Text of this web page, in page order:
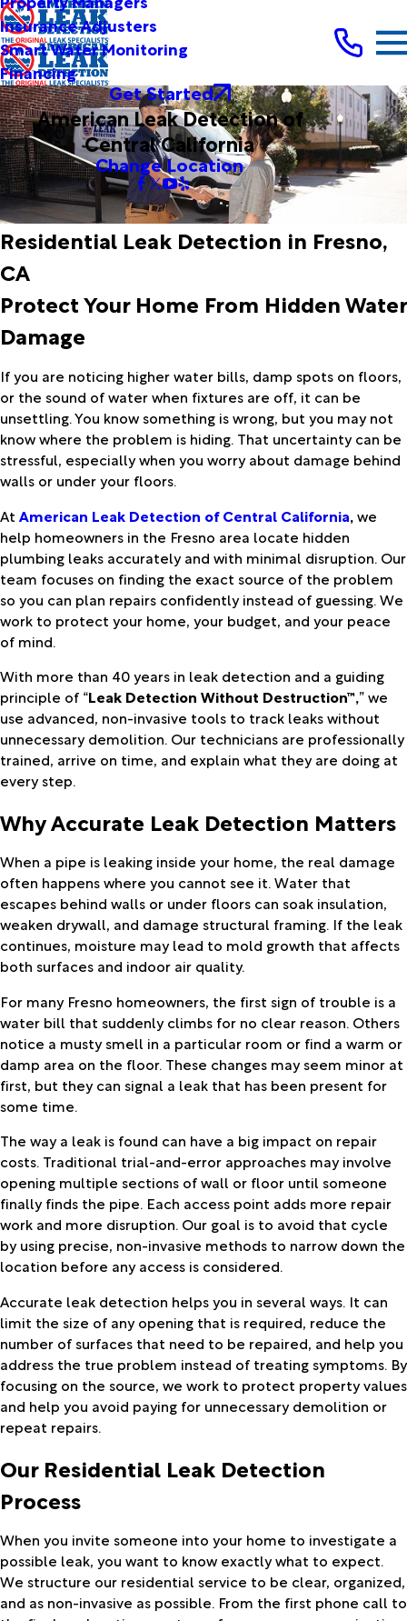
Insurance Adjusters
Smart Water Monitoring
Financing
Get Started
American Leak Detection of
Central California
Change Location
Residential Leak Detection in Fresno,
CA
Protect Your Home From Hidden Water
Damage
If you are noticing higher water bills, damp spots on floors,
or the sound of water when fixtures are off, it can be
unsettling. You know something is wrong, but you may not
know where the problem is hiding. That uncertainty can be
stressful, especially when you worry about damage behind
walls or under your floors.
At American Leak Detection of Central California,we
help homeowners in the Fresno area locate hidden
plumbing leaks accurately and with minimal disruption. Our
team focuses on finding the exact source of the problem
so you can plan repairs confidently instead of guessing. We
work to protect your home, your budget, and your peace
of mind.
With more than 40 years in leak detection and a guiding
principle of “Leak Detection Without Destruction™,” we
use advanced, non-invasive tools to track leaks without
unnecessary demolition. Our technicians are professionally
trained, arrive on time, and explain what they are doing at
every step.
Why Accurate Leak Detection Matters
When a pipe is leaking inside your home, the real damage
often happens where you cannot see it. Water that
escapes behind walls or under floors can soak insulation,
weaken drywall, and damage structural framing. If the leak
continues, moisture may lead to mold growth that affects
both surfaces and indoor air quality.
For many Fresno homeowners, the first sign of trouble is a
water bill that suddenly climbs for no clear reason. Others
notice a musty smell in a particular room or find a warm or
damp area on the floor. These changes may seem minor at
first, but they can signal a leak that has been present for
some time.
The way a leak is found can have a big impact on repair
costs. Traditional trial-and-error approaches may involve
opening multiple sections of wall or floor until someone
finally finds the pipe. Each access point adds more repair
work and more disruption. Our goal is to avoid that cycle
by using precise, non-invasive methods to narrow down the
location before any access is considered.
Accurate leak detection helps you in several ways. It can
limit the size of any opening that is required, reduce the
number of surfaces that need to be repaired, and help you
address the true problem instead of treating symptoms. By
focusing on the source, we work to protect property values
and help you avoid paying for unnecessary demolition or
repeat repairs.
Our Residential Leak Detection
Process
When you invite someone into your home to investigate a
possible leak, you want to know exactly what to expect.
We structure our residential service to be clear, organized,
and as non-invasive as possible. From the first phone call to